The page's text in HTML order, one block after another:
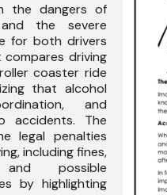
the dangers of
the severe
for both drivers
driving
coaster ride
that alcohol
and
accidents. The
legal penalties
including fines,
and possible
by highlighting